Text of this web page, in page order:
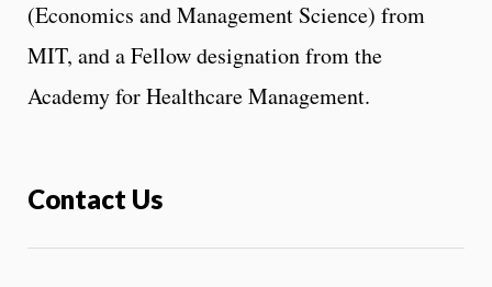
(Economics and Management Science) from
MIT, and a Fellow designation from the
Academy for Healthcare Management.
Contact Us